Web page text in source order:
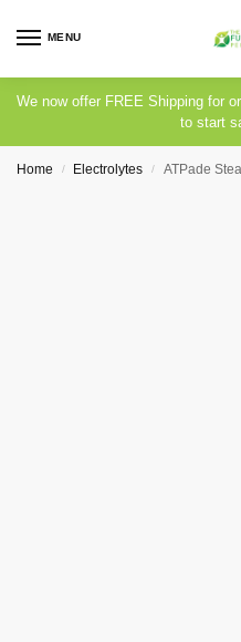
MENU
We now offer FREE Shipping for
to start
Home / Electrolytes / ATPade